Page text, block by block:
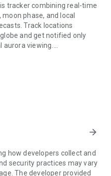
tracker combining real-time
phase, and local
Track locations
and get notified only
viewing.
the planet on an
now. Switch between
Day/night terminator
and add tracking locations.arrow_forward
how developers collect and
security practices may vary
The developer provided